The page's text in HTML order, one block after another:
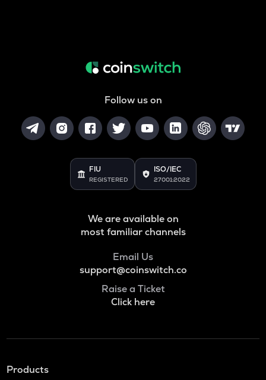
Follow us on
FIU
REGISTERED
ISO/IEC
27001:2022
We are available on
most familiar channels
Email Us
support@coinswitch.co
Raise a Ticket
Click here
Products